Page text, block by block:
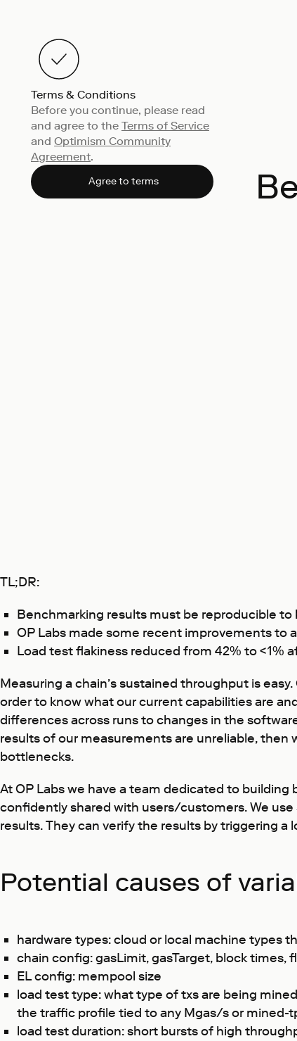
Terms & Conditions
Before you continue, please read
and agree to the Terms of Service
and Optimism Community
Agreement.
Agree to terms
TL;DR:
Benchmarking results must be reproducible to
OP Labs made some recent improvements to
Load test flakiness reduced from 42% to <1%
Measuring a chain’s sustained throughput is
order to know what our current capabilities are
differences across runs to changes in the
results of our measurements are unreliable,
bottlenecks.
At OP Labs we have a team dedicated to
confidently shared with users/customers. We
results. They can verify the results by triggering
Potential causes of
hardware types: cloud or local machine types
chain config: gasLimit, gasTarget, block times,
EL config: mempool size
load test type: what type of txs are being
the traffic profile tied to any Mgas/s or mined-
load test duration: short bursts of high